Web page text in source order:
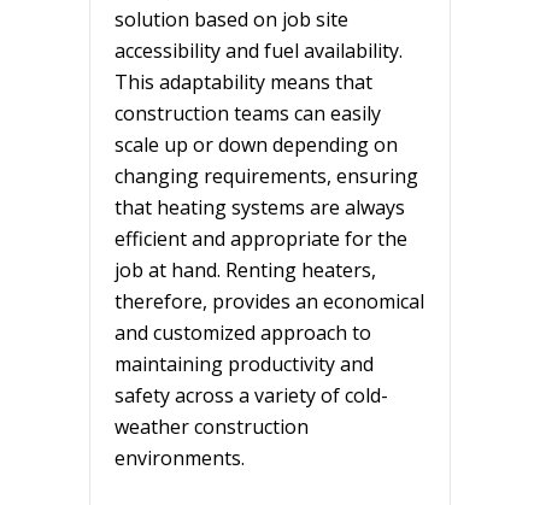
solution based on job site
accessibility and fuel availability.
This adaptability means that
construction teams can easily
scale up or down depending on
changing requirements, ensuring
that heating systems are always
efficient and appropriate for the
job at hand. Renting heaters,
therefore, provides an economical
and customized approach to
maintaining productivity and
safety across a variety of cold-
weather construction
environments.